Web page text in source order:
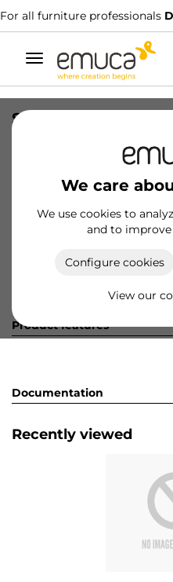
For all furniture professionals
Toggle
navigation
We care
We use cookies to
and to improve
Configure cookies
View our
SLIM EXT SC
Product sheet
Product features
Documentation
Recently viewed